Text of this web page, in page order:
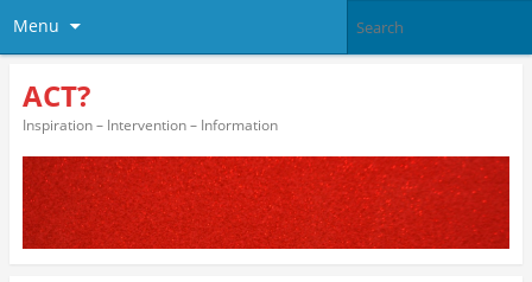
Menu
ACT?
Inspiration – Intervention – Information